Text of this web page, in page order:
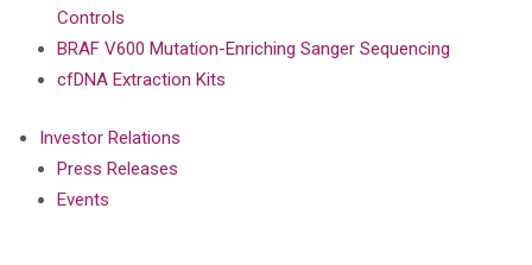
Controls
BRAF V600 Mutation-Enriching Sanger Sequencing
cfDNA Extraction Kits
Investor Relations
Press Releases
Events